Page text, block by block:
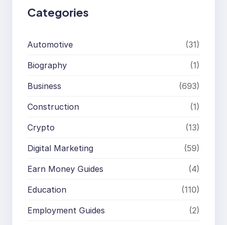
Categories
Automotive (31)
Biography (1)
Business (693)
Construction (1)
Crypto (13)
Digital Marketing (59)
Earn Money Guides (4)
Education (110)
Employment Guides (2)